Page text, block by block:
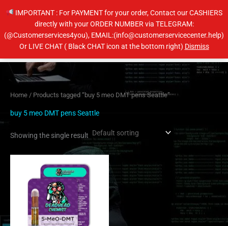
IMPORTANT : For PAYMENT for your order, Contact our CASHIERS
directly with your ORDER NUMBER via TELEGRAM:
(@Customerservices4you), EMAIL:(info@customerservicecenter.help)
Or LIVE CHAT ( Black CHAT icon at the bottom right) DismissMain
Home / Products tagged “buy 5 meo DMT pens Seattle”
buy 5 meo DMT pens Seattle
Showing the single result